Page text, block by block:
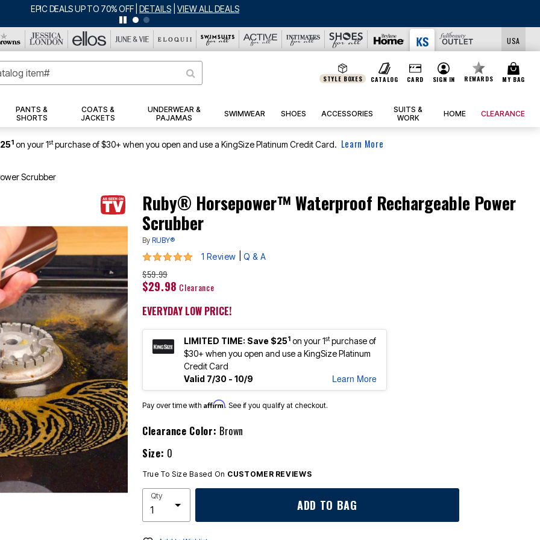
BIG SUMMER CLEARANCE UP TO 80% OFF|DETAILS |VIEW ALL DEALS
USA
STYLE BOXES CATALOG CARD SIGN IN REWARDS MY BAG
PANTS &
SHORTS
COATS &
JACKETS
UNDERWEAR &
PAJAMAS
SWIMWEAR SHOES ACCESSORIES
SUITS &
WORK
HOME CLEARANCE
1 on your 1stpurchase of $30+ when you open and use a KingSize Platinum Credit Card. Learn More
Scrubber
Ruby® Horsepower™ Waterproof Rechargeable Power
Scrubber
By RUBY®
5 out of 5 Customer Rating
1 Review Q & A
$59.99
$29.98 Clearance
EVERYDAY LOW PRICE!
LIMITED TIME: Save $251 on your 1stpurchase of
$30+ when you open and use a KingSize Platinum
Credit Card
Valid 7/30 - 10/9
Learn More
Pay over time with Affirm. See if you qualify at checkout.
Clearance Color: Brown
Size: 0
True To Size Based On CUSTOMER REVIEWS
Qty
ADD TO BAG